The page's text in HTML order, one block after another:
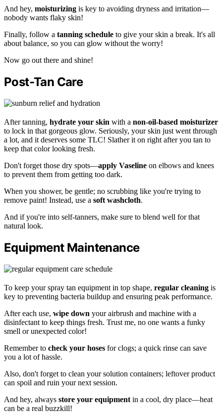
And hey, moisturizing is key to avoiding dryness and irritation—
nobody wants flaky skin!
Finally, follow a tanning schedule to give your skin a break. It's all
about balance, so you can glow without the worry!
Now go out there and shine!
Post-Tan Care
After tanning, hydrate your skin with a non-oil-based moisturizer
to lock in that gorgeous glow. Seriously, your skin just went through
a lot, and it deserves some TLC! Slather it on right after you tan to
keep that color looking fresh.
Don't forget those dry spots—apply Vaseline on elbows and knees
to prevent them from getting too dark.
When you shower, be gentle; no scrubbing like you're trying to
remove paint! Instead, use a soft washcloth.
And if you're into self-tanners, make sure to blend well for that
natural look.
Equipment Maintenance
To keep your spray tan equipment in top shape, regular cleaning is
key to preventing bacteria buildup and ensuring peak performance.
After each use, wipe down your airbrush and machine with a
disinfectant to keep things fresh. Trust me, no one wants a funky
smell or unexpected color!
Remember to check your hoses for clogs; a quick rinse can save
you a lot of hassle.
Also, don't forget to clean your solution containers; leftover product
can spoil and ruin your next session.
And hey, always store your equipment in a cool, dry place—heat
can be a real buzzkill!